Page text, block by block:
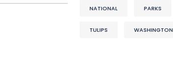
NATIONAL PARKS
TULIPS WASHINGTON